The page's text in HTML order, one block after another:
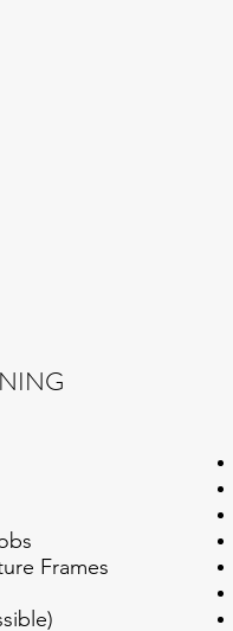
Frames